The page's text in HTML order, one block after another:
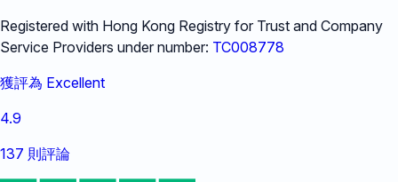
Registered with Hong Kong Registry for Trust and Company
Service Providers under number: TC008778
獲評為 Excellent
4.9
137 則評論